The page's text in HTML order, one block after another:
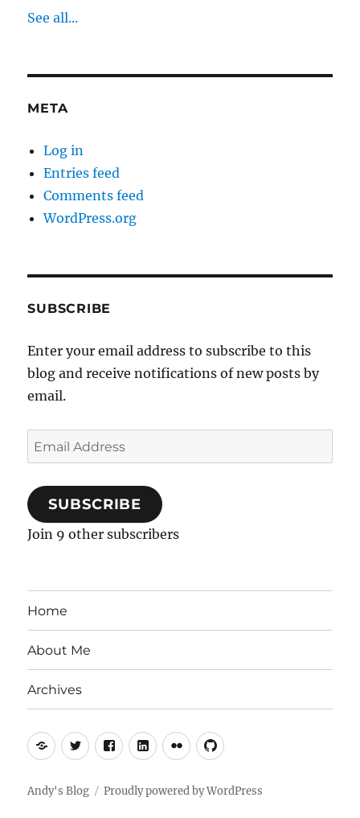
See all...
META
Log in
Entries feed
Comments feed
WordPress.org
SUBSCRIBE
Enter your email address to subscribe to this
blog and receive notifications of new posts by
email.
Email
Address
SUBSCRIBE
Join 9 other subscribers
Home
About Me
Archives
Mastodon
TwitterFacebookLinkedIn
FlickrGitHub
Andy's Blog Proudly powered by WordPress